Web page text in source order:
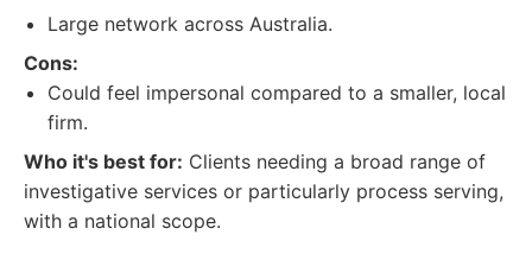
Large network across Australia.
Cons:
Could feel impersonal compared to a smaller, local
firm.
Who it's best for: Clients needing a broad range of
investigative services or particularly process serving,
with a national scope.